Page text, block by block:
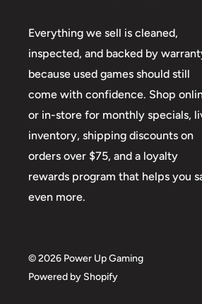
Everything we sell is cleaned,
inspected, and backed by
because used games should still
come with confidence. Shop
or in-store for monthly specials,
inventory, shipping discounts on
orders over $75, and a loyalty
rewards program that helps you
even more.
© 2026 Power Up Gaming
Powered by Shopify